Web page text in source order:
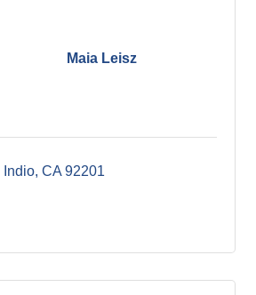
Maia Leisz
Indio CA 92201